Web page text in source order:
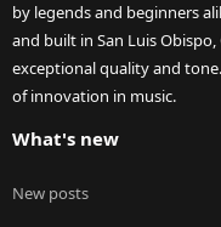
by legends and beginners
and built in San Luis
exceptional quality and
of innovation in music.
What's new
New posts